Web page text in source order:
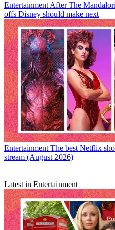
Entertainment After The
offs Disney should make next
Entertainment The best Netflix
stream (August 2026)
Latest in Entertainment